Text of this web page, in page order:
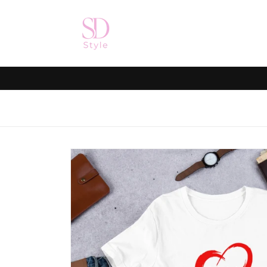
Skip to
product
information